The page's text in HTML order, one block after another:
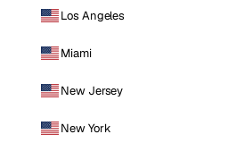
Los Angeles
Miami
New Jersey
New York